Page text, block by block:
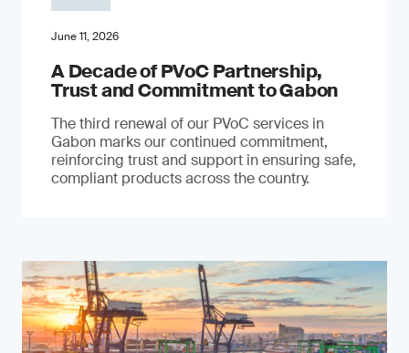
June 11, 2026
A Decade of PVoC Partnership,
Trust and Commitment to Gabon
The third renewal of our PVoC services in
Gabon marks our continued commitment,
reinforcing trust and support in ensuring safe,
compliant products across the country.